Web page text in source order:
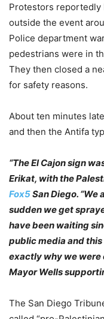
Protestors reportedly
outside the event
Police department
pedestrians were in
They then closed a
for safety reasons.
About ten minutes
and then the Antifa
“The El Cajon sign
Erikat, with the
Fox5San Diego.
sudden we get
have been waiting
public media and
exactly why we were
Mayor Wells
The San Diego